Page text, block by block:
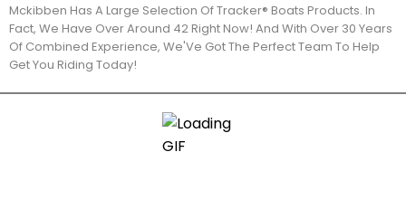
Mckibben Has A Large Selection Of Tracker® Boats Products. In
Fact, We Have Over Around 42 Right Now! And With Over 30 Years
Of Combined Experience, We'Ve Got The Perfect Team To Help
Get You Riding Today!